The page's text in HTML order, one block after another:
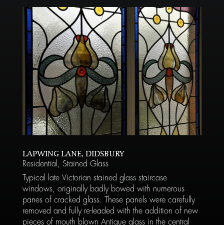
LAPWING LANE, DIDSBURY
Residential , Stained Glass
Typical late Victorian stained glass staircase
windows, originally badly bowed with numerous
panes of cracked glass. These panels were carefully
removed and fully re-leaded with the addition of new
pieces of mouth blown Antique glass in the central